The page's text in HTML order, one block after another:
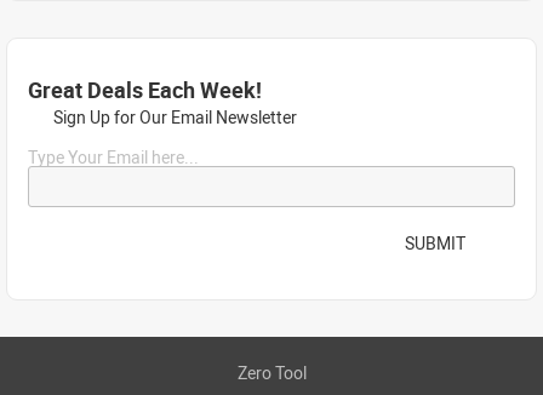
Great Deals Each Week!
Sign Up for Our Email Newsletter
Type Your Email here...
SUBMIT
Zero Tool